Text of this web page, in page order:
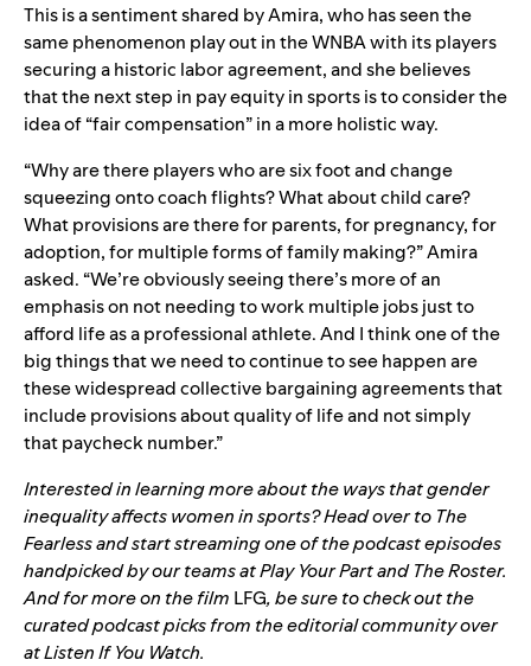
This is a sentiment shared by Amira, who has seen the
same phenomenon play out in the WNBA with its players
securing a historic labor agreement, and she believes
that the next step in pay equity in sports is to consider the
idea of “fair compensation” in a more holistic way.
“Why are there players who are six foot and change
squeezing onto coach flights? What about child care?
What provisions are there for parents, for pregnancy, for
adoption, for multiple forms of family making?” Amira
asked. “We’re obviously seeing there’s more of an
emphasis on not needing to work multiple jobs just to
afford life as a professional athlete. And I think one of the
big things that we need to continue to see happen are
these widespread collective bargaining agreements that
include provisions about quality of life and not simply
that paycheck number.”
Interested in learning more about the ways that gender
inequality affects women in sports? Head over to The
Fearless and start streaming one of the podcast episodes
handpicked by our teams atPlay Your PartandThe Roster.
And for more on the film LFG, be sure to check out the
curated podcast picks from the editorial community over
atListen If You Watch.